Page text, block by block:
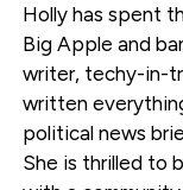
Holly has spent
Big Apple and
writer, techy-in-
written
political news
She is thrilled to